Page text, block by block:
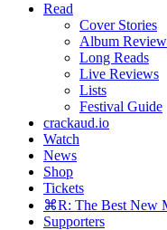
Read
Cover Stories
Album
Long Reads
Live Reviews
Lists
Festival Guide
crackaud.io
Watch
News
Shop
Tickets
⌘R: The Best New
Supporters